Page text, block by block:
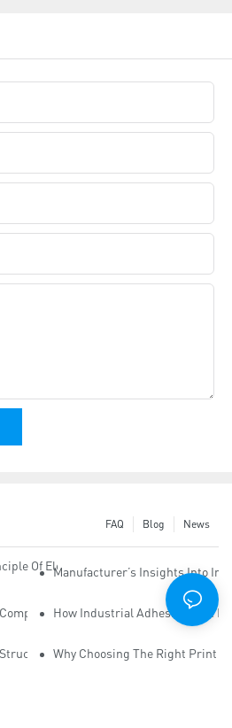
News
Blog
FAQ
Of Electrical Insulation Tape
Manufacturer’s Insights Into
Employees Need Training For
How Industrial Adhesive Tape
For Sticky Tape Suppliers?
Why Choosing The Right Print